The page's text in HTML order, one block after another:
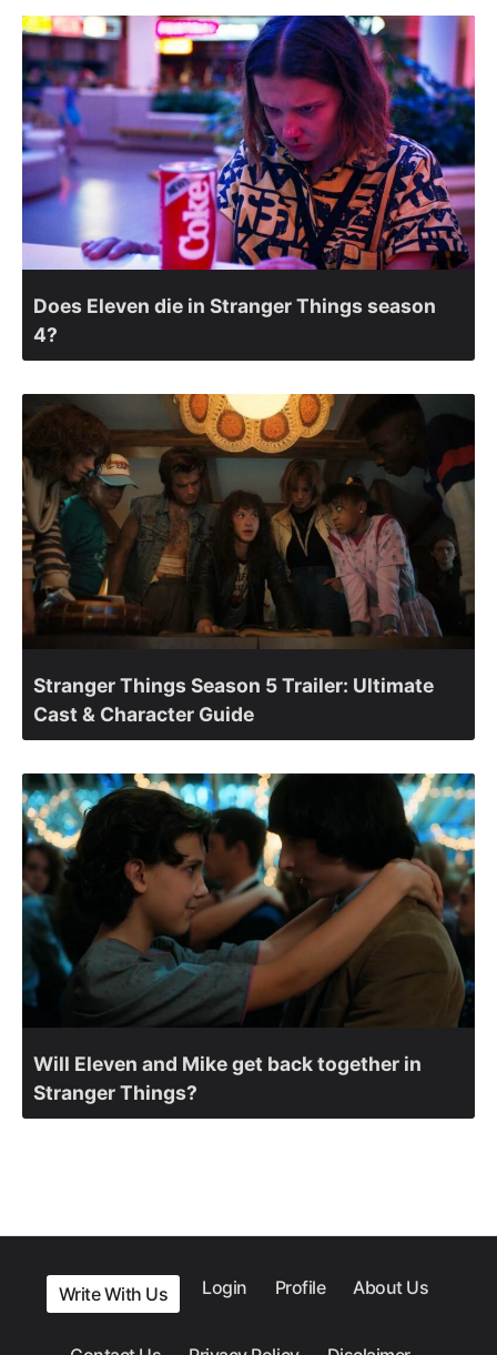
Does Eleven die in Stranger Things season
4?
Stranger Things Season 5 Trailer: Ultimate
Cast & Character Guide
Will Eleven and Mike get back together in
Stranger Things?
Write With Us Login Profile About Us